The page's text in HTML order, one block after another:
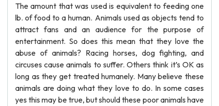
The amount that was used is equivalent to feeding one
lb. of food to a human. Animals used as objects tend to
attract fans and an audience for the purpose of
entertainment. So does this mean that they love the
abuse of animals? Racing horses, dog fighting, and
circuses cause animals to suffer. Others think it’s OK as
long as they get treated humanely. Many believe these
animals are doing what they love to do. In some cases
yes this may be true, but should these poor animals have